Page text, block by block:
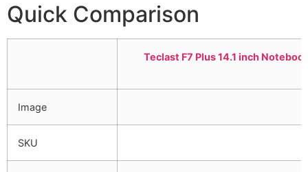
Quick Comparison
Teclast F7 Plus 14.1 inch
Image
SKU